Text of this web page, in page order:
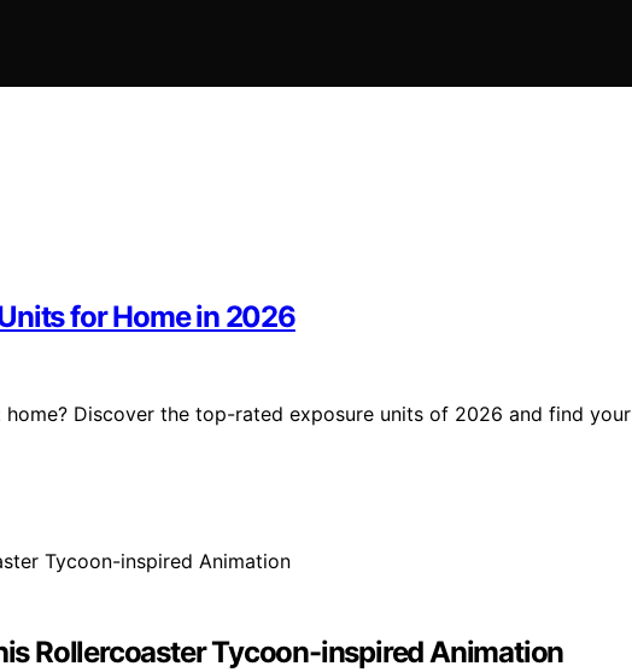
for Home in 2026
Discover the top-rated exposure units of 2026 and find your
Rollercoaster Tycoon-inspired Animation